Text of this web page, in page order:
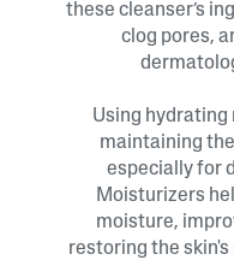
these cleanser’s
clog pores,
Using
maintaining
especially for
Moisturizers
moisture,
restoring the